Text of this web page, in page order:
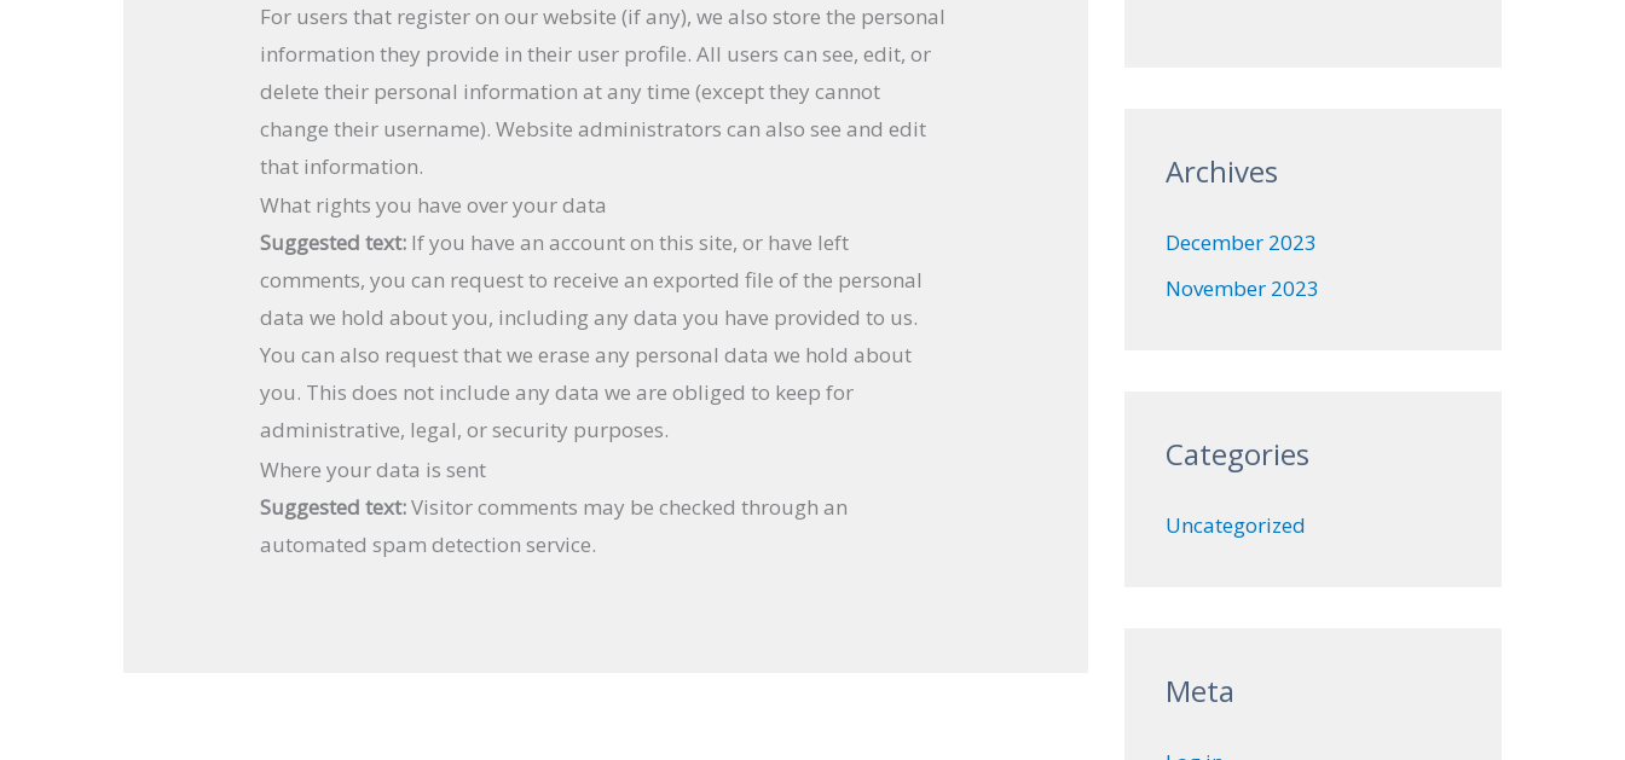
For users that register on our website (if any), we also store the personal
information they provide in their user profile. All users can see, edit, or
delete their personal information at any time (except they cannot
change their username). Website administrators can also see and edit
that information.
What rights you have over your data
Suggested text: If you have an account on this site, or have left
comments, you can request to receive an exported file of the personal
data we hold about you, including any data you have provided to us.
You can also request that we erase any personal data we hold about
you. This does not include any data we are obliged to keep for
administrative, legal, or security purposes.
Where your data is sent
Suggested text:Visitor comments may be checked through an
automated spam detection service.
Archives
December 2023
November 2023
Categories
Uncategorized
Meta